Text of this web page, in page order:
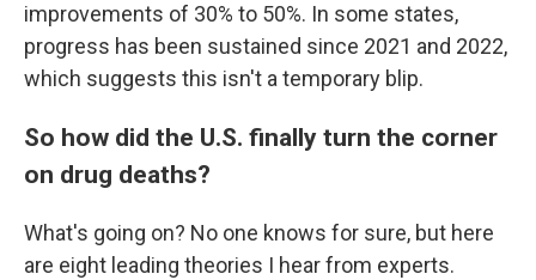
improvements of 30% to 50%. In some states,
progress has been sustained since 2021 and 2022,
which suggests this isn't a temporary blip.
So how did the U.S. finally turn the corner
on drug deaths?
What's going on? No one knows for sure, but here
are eight leading theories I hear from experts.